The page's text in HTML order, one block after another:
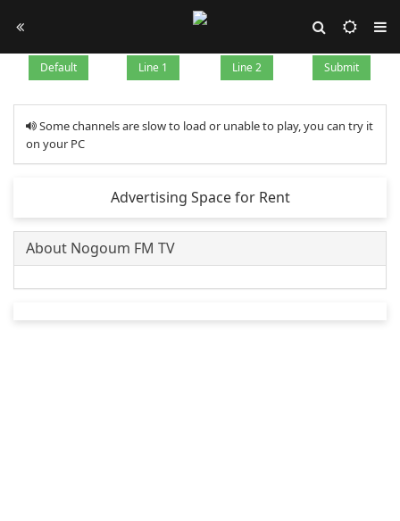
Default Line 1 Line 2 Submit
Some channels are slow to load or unable to play, you can try it
on your PC
Advertising Space for Rent
About Nogoum FM TV